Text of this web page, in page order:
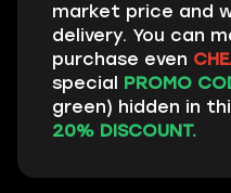
market price and
delivery. You can
purchase even
special PROMO
green) hidden in
20% DISCOUNT.